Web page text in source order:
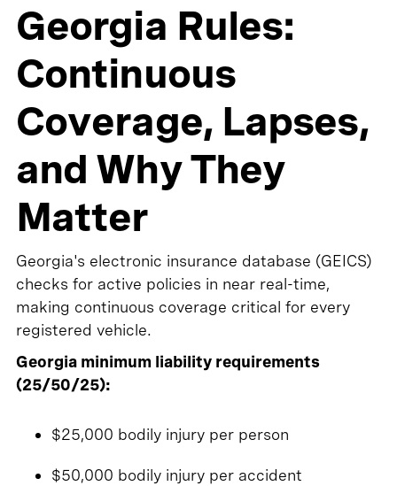
Georgia Rules:
Continuous
Coverage, Lapses,
and Why They
Matter
Georgia's electronic insurance database (GEICS)
checks for active policies in near real-time,
making continuous coverage critical for every
registered vehicle.
Georgia minimum liability requirements
(25/50/25):
$25,000 bodily injury per person
$50,000 bodily injury per accident